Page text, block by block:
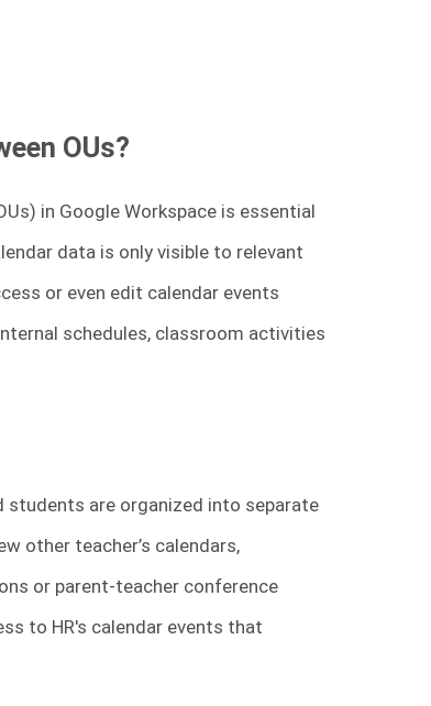
OUs?
in Google Workspace is essential
data is only visible to relevant
or even edit calendar events
schedules, classroom activities
students are organized into separate
other teacher’s calendars,
or parent-teacher conference
to HR's calendar events that